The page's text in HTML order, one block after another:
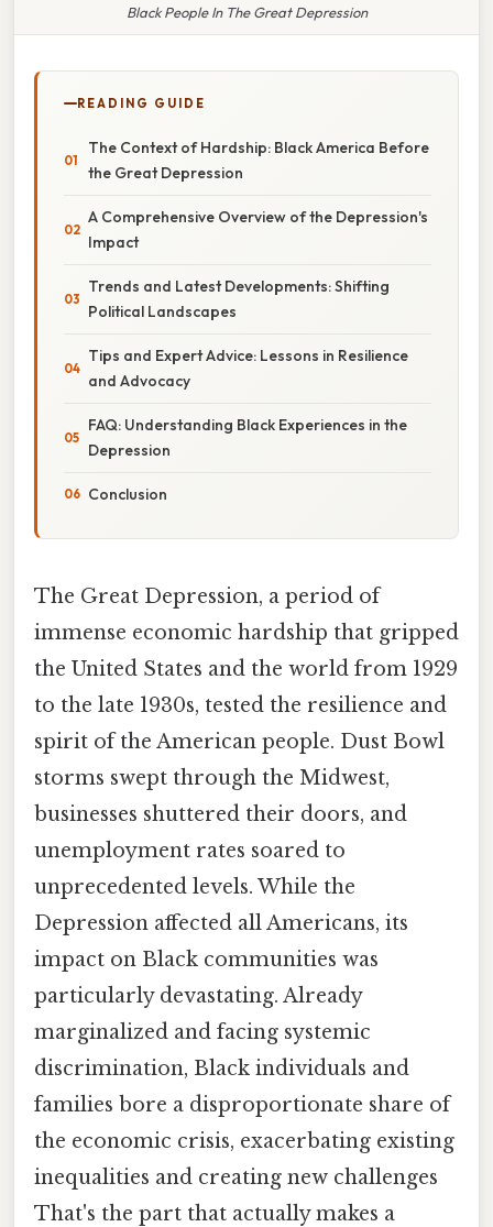
Black People In The Great Depression
READING GUIDE
The Context of Hardship: Black America Before
the Great Depression
A Comprehensive Overview of the Depression's
Impact
Trends and Latest Developments: Shifting
Political Landscapes
Tips and Expert Advice: Lessons in Resilience
and Advocacy
FAQ: Understanding Black Experiences in the
Depression
Conclusion
The Great Depression, a period of
immense economic hardship that gripped
the United States and the world from 1929
to the late 1930s, tested the resilience and
spirit of the American people. Dust Bowl
storms swept through the Midwest,
businesses shuttered their doors, and
unemployment rates soared to
unprecedented levels. While the
Depression affected all Americans, its
impact on Black communities was
particularly devastating. Already
marginalized and facing systemic
discrimination, Black individuals and
families bore a disproportionate share of
the economic crisis, exacerbating existing
inequalities and creating new challenges
That's the part that actually makes a